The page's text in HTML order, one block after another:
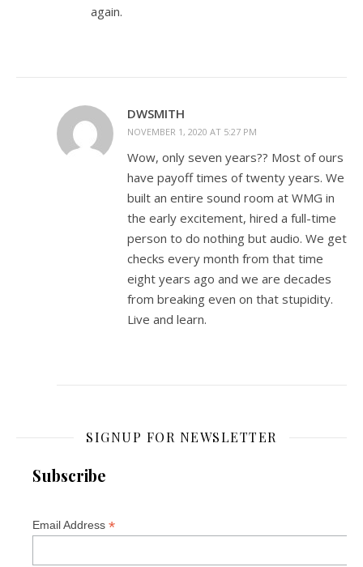
again.
DWSMITH
NOVEMBER 1, 2020 AT 5:27 PM
Wow, only seven years?? Most of ours
have payoff times of twenty years. We
built an entire sound room at WMG in
the early excitement, hired a full-time
person to do nothing but audio. We get
checks every month from that time
eight years ago and we are decades
from breaking even on that stupidity.
Live and learn.
SIGNUP FOR NEWSLETTER
Subscribe
Email Address *